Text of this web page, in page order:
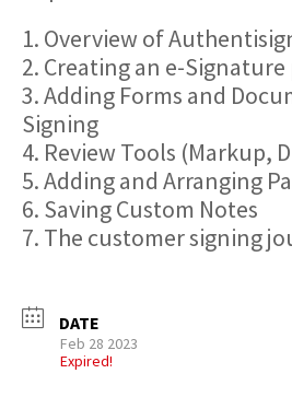
1. Overview of
2. Creating an e-
3. Adding Forms and
Signing
4. Review Tools (Markup,
5. Adding and Arranging
6. Saving Custom Notes
7. The customer signing
DATE
Feb 28 2023
Expired!